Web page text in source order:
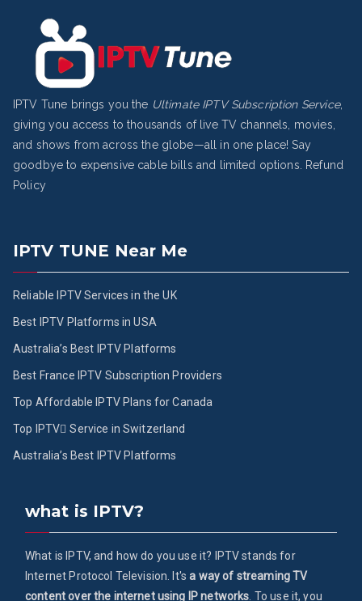
IPTV Tune brings you the Ultimate IPTV Subscription Service,
giving you access to thousands of live TV channels, movies,
and shows from across the globe—all in one place! Say
goodbye to expensive cable bills and limited options.
Refund
Policy
IPTV TUNE Near Me
Reliable IPTV Services in the UK
Best IPTV Platforms in USA
Australia’s Best IPTV Platforms
Best France IPTV Subscription Providers
Top Affordable IPTV Plans for Canada
Top IPTV ُService in Switzerland
Australia’s Best IPTV Platforms
what is IPTV?
What is IPTV, and how do you use it? IPTV stands for
Internet Protocol Television. It'sa way of streaming TV
content over the internet using IP networks . To use it, you